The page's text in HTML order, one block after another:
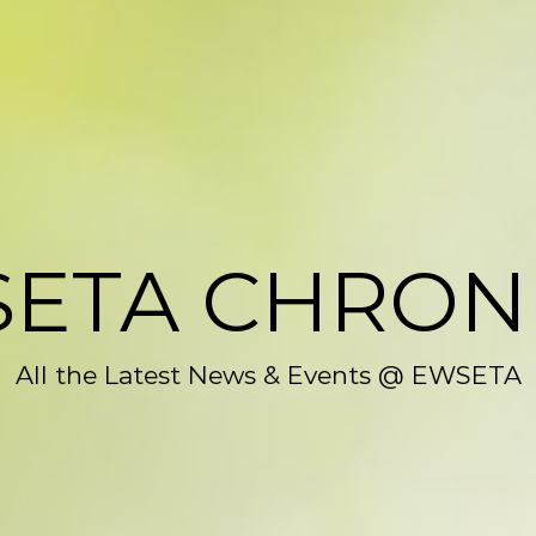
All the Latest News & Events @ EWSETA